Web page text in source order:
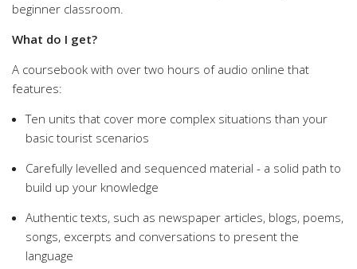
beginner classroom.
What do I get?
A coursebook with over two hours of audio online that
features:
Ten units that cover more complex situations than your
basic tourist scenarios
Carefully levelled and sequenced material - a solid path to
build up your knowledge
Authentic texts, such as newspaper articles, blogs, poems,
songs, excerpts and conversations to present the
language